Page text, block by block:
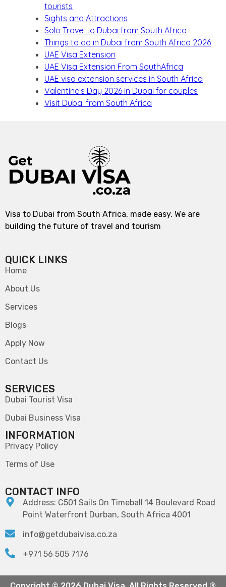
tourists
Sights and Attractions
Solo Travel to Dubai from South Africa
Things to do in Dubai from South Africa 2026
UAE Visa Extension
UAE Visa Extension From SouthAfrica
UAE visa extension services in South Africa
Valentine’s Day 2026 in Dubai for couples
Visit Dubai from South Africa
Visa to Dubai from South Africa, made easy. We are
building the future of travel and tourism
QUICK LINKS
Home
About Us
Services
Blogs
Apply Now
Contact Us
SERVICES
Dubai Tourist Visa
Dubai Business Visa
INFORMATION
Privacy Policy
Terms of Use
CONTACT INFO
Address: C501 Sails On Timeball 14 Boulevard Road
Point Waterfront Durban, South Africa 4001
info@getdubaivisa.co.za
+971 56 505 7176